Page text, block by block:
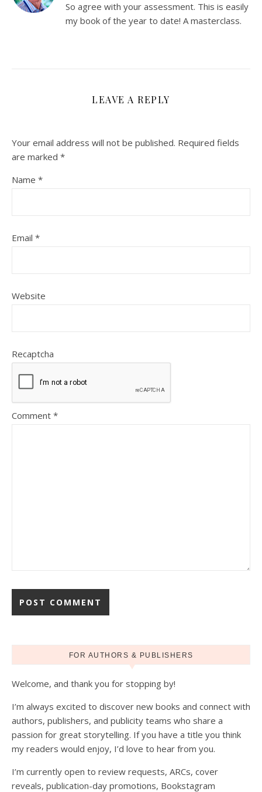
So agree with your assessment. This is easily
my book of the year to date! A masterclass.
LEAVE A REPLY
Your email address will not be published. Required fields
are marked *
Name *
Email *
Website
Recaptcha
Comment *
FOR AUTHORS & PUBLISHERS
Welcome, and thank you for stopping by!
I’m always excited to discover new books and connect with
authors, publishers, and publicity teams who share a
passion for great storytelling. If you have a title you think
my readers would enjoy, I’d love to hear from you.
I’m currently open to review requests, ARCs, cover
reveals, publication-day promotions, Bookstagram